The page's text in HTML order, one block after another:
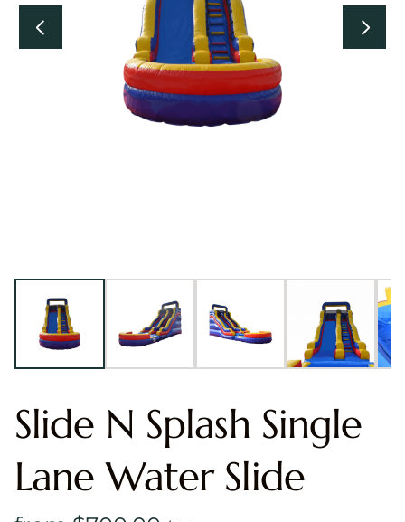
Slide N Splash Single
Lane Water Slide